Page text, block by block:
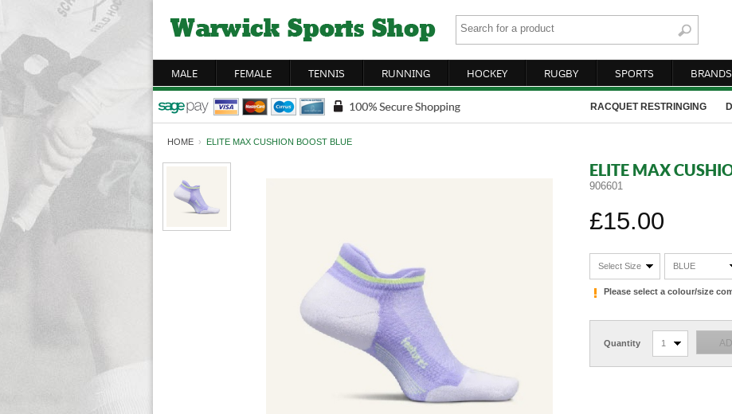
MALE FEMALE TENNIS RUNNING HOCKEY RUGBY SPORTS BRANDS
RACQUET RESTRINGING
HOME › ELITE MAX CUSHION BOOST BLUE
ELITE MAX
906601
£15.00
Select Size BLUE
Please select a colour/size
Quantity 1